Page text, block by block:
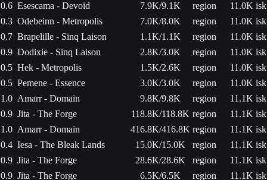
0.6 Esescama - Devoid 7.9K/9.1K region
11.0K isk
0.3 Odebeinn - Metropolis 7.0K/8.0K region
11.0K isk
0.7 Brapelille - Sinq Laison 1.1K/1.1K region
11.0K isk
0.9 Dodixie - Sinq Laison 2.8K/3.0K region
11.0K isk
0.5 Hek - Metropolis 1.5K/2.6K region
11.0K isk
0.5 Pemene - Essence 3.0K/3.0K region
11.0K isk
1.0 Amarr - Domain 9.8K/9.8K region
11.1K isk
0.9 Jita - The Forge 118.8K/118.8K region
11.1K isk
1.0 Amarr - Domain 416.8K/416.8K region
11.1K isk
0.4 Iesa - The Bleak Lands 15.0K/15.0K region
11.1K isk
0.9 Jita - The Forge 28.6K/28.6K region
11.1K isk
0.9 Jita - The Forge 6.5K/6.5K region 11.1K isk